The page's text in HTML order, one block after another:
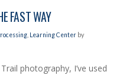
FAST WAY
, Learning Centerby
photography, I’ve used